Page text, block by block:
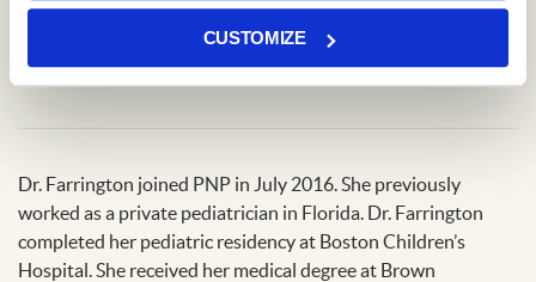
CUSTOMIZE
Locations
Princeton Office
Dr. Farrington joined PNP in July 2016. She previously
worked as a private pediatrician in Florida. Dr. Farrington
completed her pediatric residency at Boston Children’s
Hospital. She received her medical degree at Brown